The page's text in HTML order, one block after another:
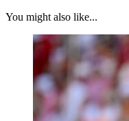
You might also like...